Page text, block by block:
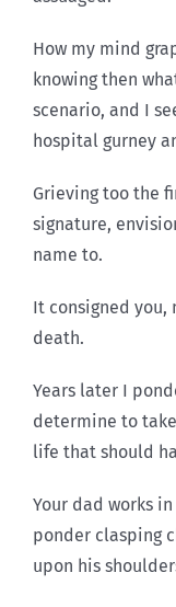
How my mind
knowing then
scenario, and I
hospital gurney
Grieving too the
signature,
name to.
It consigned you,
death.
Years later I
determine to
life that should
Your dad works
ponder clasping
upon his